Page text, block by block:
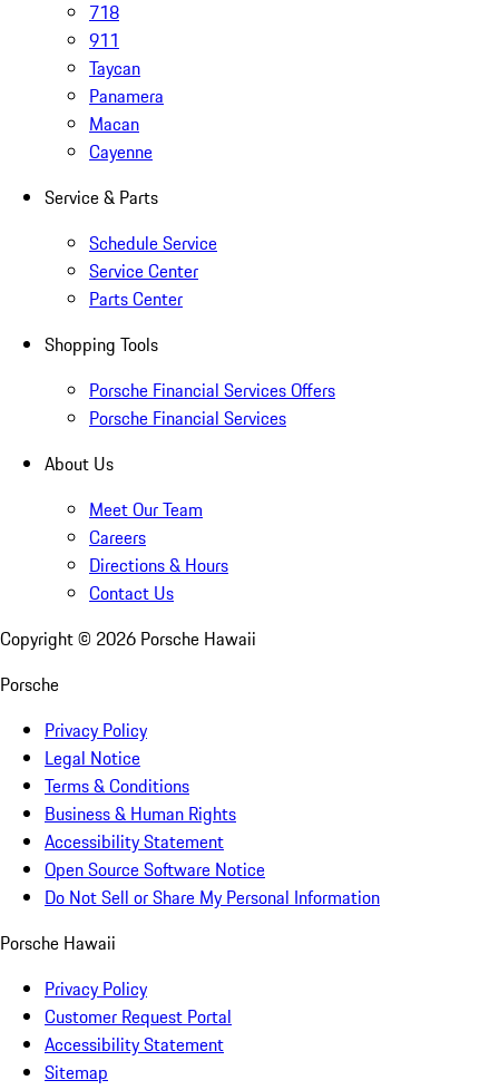
718
911
Taycan
Panamera
Macan
Cayenne
Service & Parts
Schedule Service
Service Center
Parts Center
Shopping Tools
Porsche Financial Services Offers
Porsche Financial Services
About Us
Meet Our Team
Careers
Directions & Hours
Contact Us
Copyright © 2026 Porsche Hawaii
Porsche
Privacy Policy
Legal Notice
Terms & Conditions
Business & Human Rights
Accessibility Statement
Open Source Software Notice
Do Not Sell or Share My Personal Information
Porsche Hawaii
Privacy Policy
Customer Request Portal
Accessibility Statement
Sitemap